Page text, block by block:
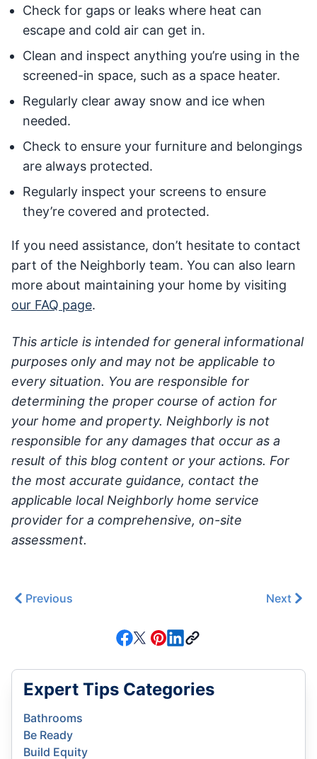
Check for gaps or leaks where heat can
escape and cold air can get in.
Clean and inspect anything you’re using in the
screened-in space, such as a space heater.
Regularly clear away snow and ice when
needed.
Check to ensure your furniture and belongings
are always protected.
Regularly inspect your screens to ensure
they’re covered and protected.
If you need assistance, don’t hesitate to contact
part of the Neighborly team. You can also learn
more about maintaining your home by visiting
our FAQ page.
This article is intended for general informational
purposes only and may not be applicable to
every situation. You are responsible for
determining the proper course of action for
your home and property. Neighborly is not
responsible for any damages that occur as a
result of this blog content or your actions. For
the most accurate guidance, contact the
applicable local Neighborly home service
provider for a comprehensive, on-site
assessment.
Previous Next
Expert Tips Categories
Bathrooms
Be Ready
Build Equity